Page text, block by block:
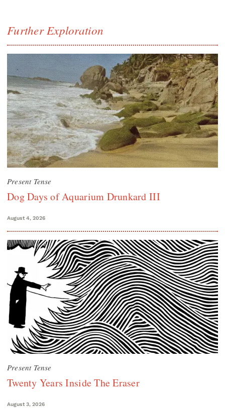
Further Exploration
Present Tense
Dog Days of Aquarium Drunkard III
August 4, 2026
Present Tense
Twenty Years Inside The Eraser
August 3, 2026